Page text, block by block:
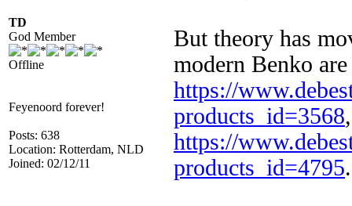
TD
God Member
Offline
Feyenoord forever!
Posts: 638
Location: Rotterdam, NLD
Joined: 02/12/11
But theory has
modern Benko
https://
products_id=3568
https://
products_id=4795.